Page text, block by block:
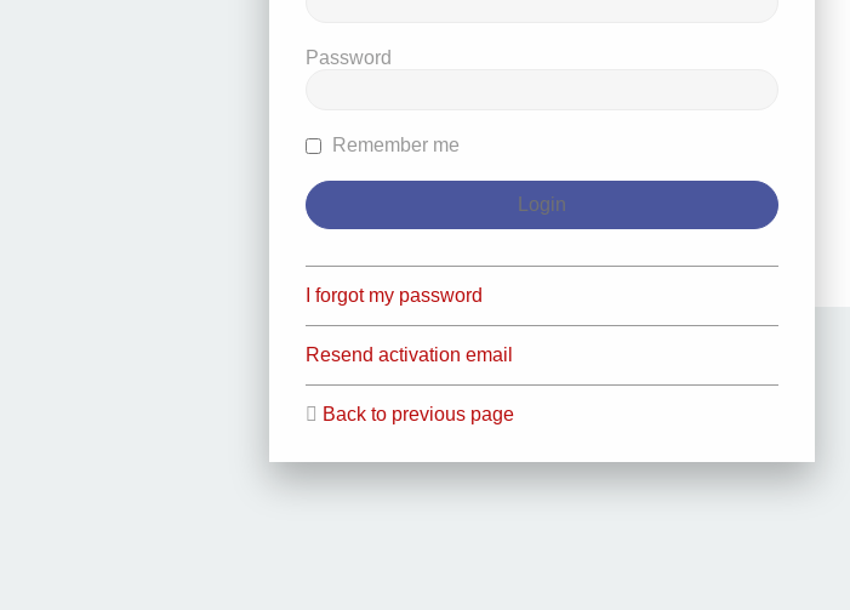
Password
Remember me
I forgot my password
Resend activation email
Back to previous page